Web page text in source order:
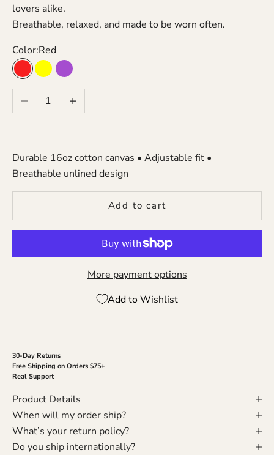
lovers alike.
Breathable, relaxed, and made to be worn often.
Color:Red
Red YellowPurple
Decrease quantityIncrease quantity
Durable 16oz cotton canvas • Adjustable fit •
Breathable unlined design
Add to cart
More payment options
Add to Wishlist
30-Day Returns
Free Shipping on Orders $75+
Real Support
Product Details
When will my order ship?
What’s your return policy?
Do you ship internationally?